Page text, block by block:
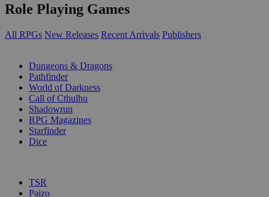
Role Playing Games
All RPGs New Releases Recent Arrivals Publishers
Dungeons & Dragons
Pathfinder
World of Darkness
Call of Cthulhu
Shadowrun
RPG Magazines
Starfinder
Dice
TSR
Paizo